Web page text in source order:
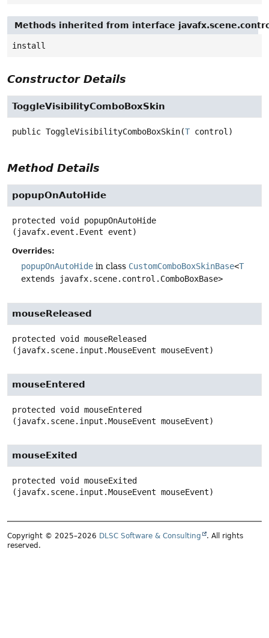
Methods inherited from interface
install
Constructor Details
ToggleVisibilityComboBoxSkin
public ToggleVisibilityComboBoxSkin(T control)
Method Details
popupOnAutoHide
protected void
popupOnAutoHide
(javafx.event.Event event)
Overrides:
popupOnAutoHide in class CustomComboBoxSkinBase<T
extends javafx.scene.control.ComboBoxBase>
mouseReleased
protected void
mouseReleased
(javafx.scene.input.MouseEvent mouseEvent)
mouseEntered
protected void
mouseEntered
(javafx.scene.input.MouseEvent mouseEvent)
mouseExited
protected void
mouseExited
(javafx.scene.input.MouseEvent mouseEvent)
Copyright © 2025–2026 DLSC Software & Consulting
. All rights
reserved.